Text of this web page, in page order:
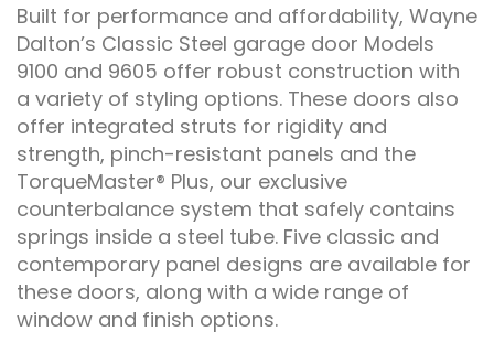
Built for performance and affordability, Wayne
Dalton’s Classic Steel garage door Models
9100 and 9605 offer robust construction with
a variety of styling options. These doors also
offer integrated struts for rigidity and
strength, pinch-resistant panels and the
TorqueMaster® Plus, our exclusive
counterbalance system that safely contains
springs inside a steel tube. Five classic and
contemporary panel designs are available for
these doors, along with a wide range of
window and finish options.